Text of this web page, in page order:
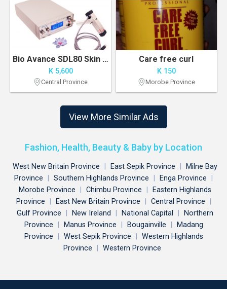
Bio Avance SDL80 Skin Toning & Tightening Treatment Photo Machine
K 5,600
Central Province
Care free curl
K 150
Morobe Province
View More Similar Ads
Fashion, Health, Beauty & Baby by Location
West New Britain Province East Sepik Province
Milne Bay
Province
Southern Highlands Province Enga Province
Morobe Province
Chimbu Province
Eastern Highlands
Province
East New Britain Province Central Province
Gulf Province
New Ireland National Capital
Northern
Province
Manus Province Bougainville
Madang
Province
West Sepik Province
Western Highlands
Province
Western Province